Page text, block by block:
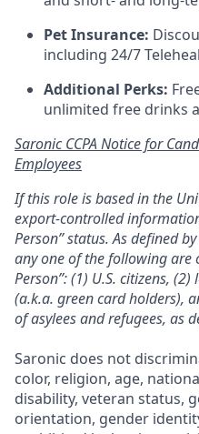
Pet Insurance:
including 24/7
Additional Perks:
unlimited free drinks
Saronic CCPA Notice for
Employees
If this role is based in the
export-controlled
Person” status. As defined
any one of the following are
Person”: (1) U.S. citizens,
(a.k.a. green card holders),
of asylees and refugees, as
Saronic does not
color, religion, age,
disability, veteran status,
orientation, gender